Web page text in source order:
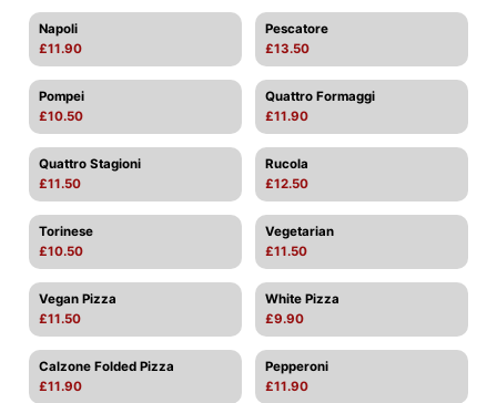
Napoli
£11.90
Pescatore
£13.50
Pompei
£10.50
Quattro Formaggi
£11.90
Quattro Stagioni
£11.50
Rucola
£12.50
Torinese
£10.50
Vegetarian
£11.50
Vegan Pizza
£11.50
White Pizza
£9.90
Calzone Folded Pizza
£11.90
Pepperoni
£11.90